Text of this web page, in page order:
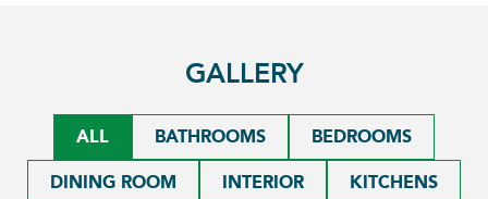
GALLERY
ALL BATHROOMS BEDROOMS
DINING ROOM INTERIOR KITCHENS